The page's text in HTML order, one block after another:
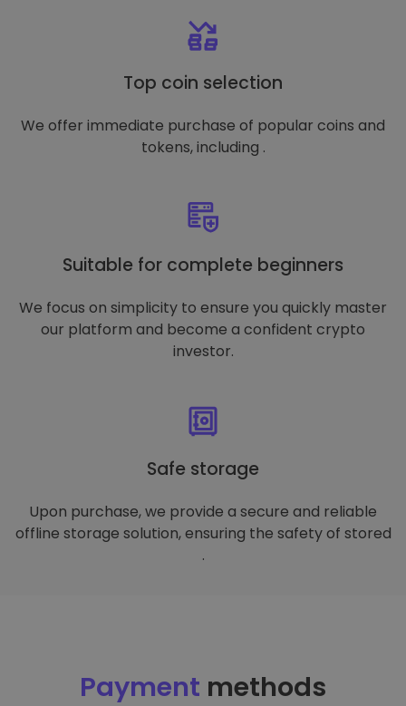
Top coin selection
We offer immediate purchase of popular coins and
tokens, including .
Suitable for complete beginners
We focus on simplicity to ensure you quickly master
our platform and become a confident crypto
investor.
Safe storage
Upon purchase, we provide a secure and reliable
offline storage solution, ensuring the safety of stored
.
Payment methods